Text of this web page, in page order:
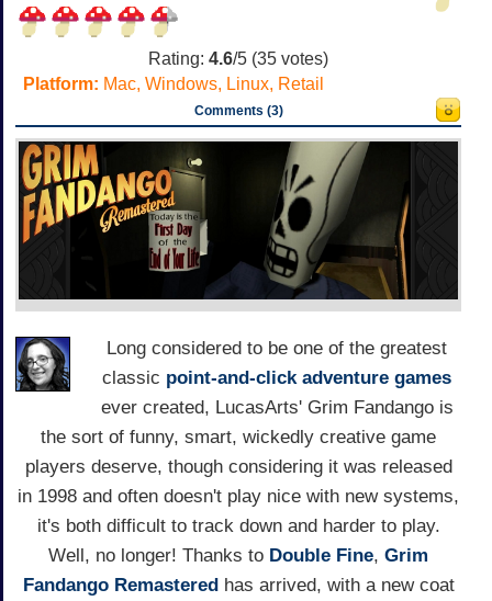
Rating: 4.6/5 (35 votes)
Platform: Mac, Windows, Linux, Retail
Comments (3)
Long considered to be one of the greatest
classic point-and-click adventure games
ever created, LucasArts' Grim Fandango is
the sort of funny, smart, wickedly creative game
players deserve, though considering it was released
in 1998 and often doesn't play nice with new systems,
it's both difficult to track down and harder to play.
Well, no longer! Thanks to Double Fine, Grim
Fandango Remasteredhas arrived, with a new coat